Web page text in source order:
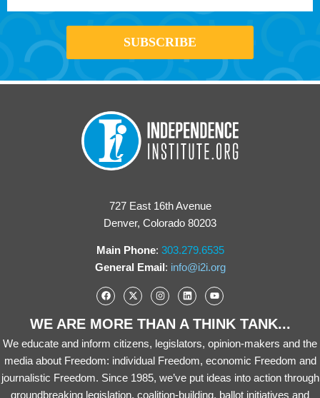
727 East 16th Avenue
Denver, Colorado 80203
Main Phone: 303.279.6535
General Email: info@i2i.org
WE ARE MORE THAN A THINK TANK...
We educate and inform citizens, legislators, opinion-makers and the
media about Freedom: individual Freedom, economic Freedom and
journalistic Freedom. Since 1985, we’ve put ideas into action through
groundbreaking legislation, coalition-building, ballot initiatives and